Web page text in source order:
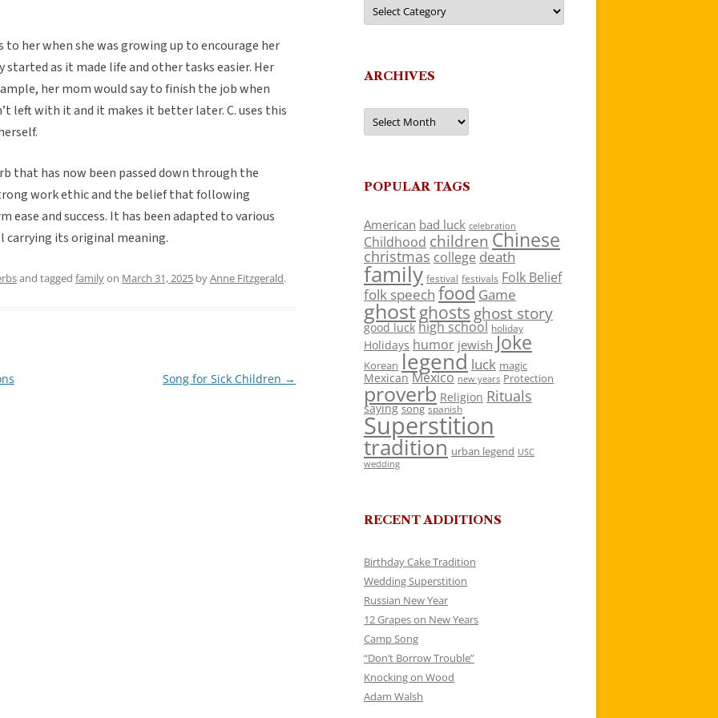
to her when she was growing up to encourage her
as it made life and other tasks easier. Her
her mom would say to finish the job when
left with it and it makes it better later. C. uses this
that has now been passed down through the
work ethic and the belief that following
and success. It has been adapted to various
its original meaning.
and tagged familyon March 31, 2025 byAnne Fitzgerald.
Song for Sick Children →
ARCHIVES
Archives
POPULAR TAGS
American bad luck celebration
Childhood children Chinese
christmas college death
family festival festivals Folk Belief
folk speech food Game
ghostghosts ghost story
good luck high school holiday
Holidays humor jewish Joke
Korean legend luck magic
Mexican Mexico new years Protection
proverb Religion Rituals
saying song spanish
Superstition
tradition urban legend USC
wedding
RECENT ADDITIONS
Birthday Cake Tradition
Wedding Superstition
Russian New Year
12 Grapes on New Years
Camp Song
“Don’t Borrow Trouble”
Knocking on Wood
Adam Walsh